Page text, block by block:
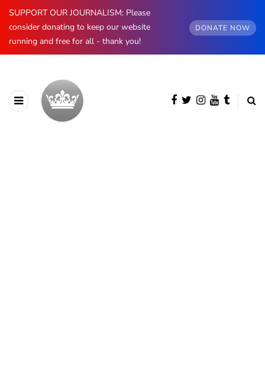
SUPPORT OUR JOURNALISM: Please
consider donating to keep our website
running and free for all - thank you!
DONATE NOW